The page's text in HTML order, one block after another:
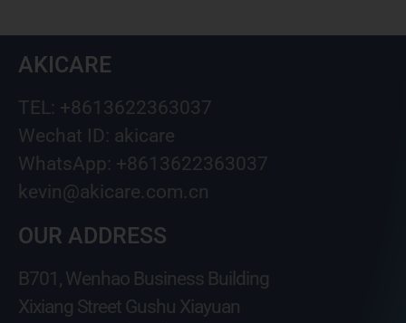
AKICARE
TEL: +8613622363037
Wechat ID: akicare
WhatsApp: +8613622363037
kevin@akicare.com.cn
OUR ADDRESS
B701, Wenhao Business Building
Xixiang Street Gushu Xiayuan